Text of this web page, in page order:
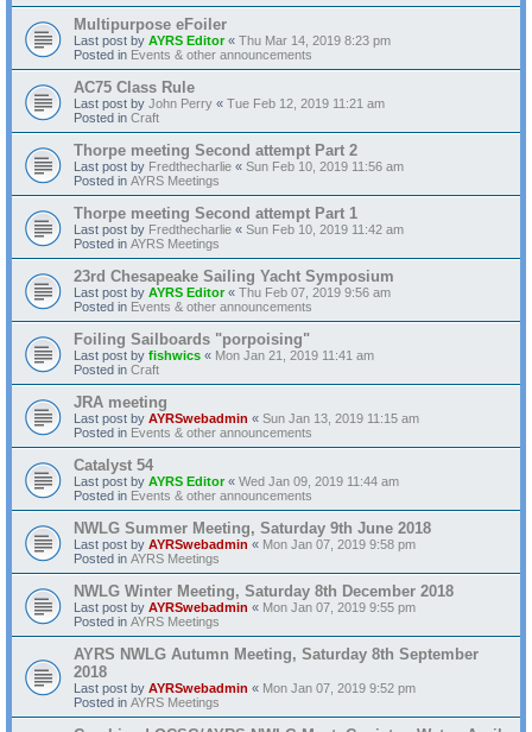
Multipurpose eFoiler
Last post by AYRS Editor« Thu Mar 14, 2019 8:23 pm
Posted in Events & other announcements
AC75 Class Rule
Last post by John Perry « Tue Feb 12, 2019 11:21 am
Posted in Craft
Thorpe meeting Second attempt Part 2
Last post by Fredthecharlie « Sun Feb 10, 2019 11:56 am
Posted in AYRS Meetings
Thorpe meeting Second attempt Part 1
Last post by Fredthecharlie « Sun Feb 10, 2019 11:42 am
Posted in AYRS Meetings
23rd Chesapeake Sailing Yacht Symposium
Last post by AYRS Editor« Thu Feb 07, 2019 9:56 am
Posted in Events & other announcements
Foiling Sailboards "porpoising"
Last post by fishwics « Mon Jan 21, 2019 11:41 am
Posted in Craft
JRA meeting
Last post by AYRSwebadmin « Sun Jan 13, 2019 11:15 am
Posted in Events & other announcements
Catalyst 54
Last post by AYRS Editor« Wed Jan 09, 2019 11:44 am
Posted in Events & other announcements
NWLG Summer Meeting, Saturday 9th June 2018
Last post by AYRSwebadmin « Mon Jan 07, 2019 9:58 pm
Posted in AYRS Meetings
NWLG Winter Meeting, Saturday 8th December 2018
Last post by AYRSwebadmin « Mon Jan 07, 2019 9:55 pm
Posted in AYRS Meetings
AYRS NWLG Autumn Meeting, Saturday 8th September
2018
Last post by AYRSwebadmin « Mon Jan 07, 2019 9:52 pm
Posted in AYRS Meetings